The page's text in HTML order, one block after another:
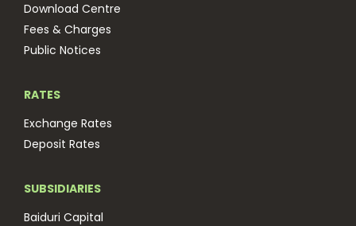
Download Centre
Fees & Charges
Public Notices
RATES
Exchange Rates
Deposit Rates
SUBSIDIARIES
Baiduri Capital